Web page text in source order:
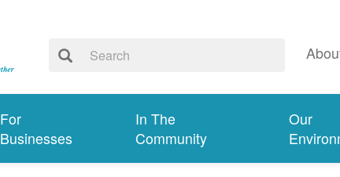
For
Businesses
In The
Community
Our